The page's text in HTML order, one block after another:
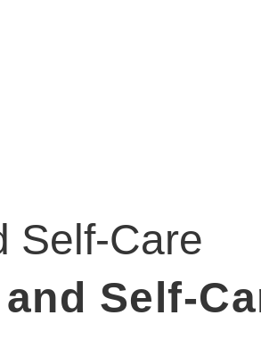
Self-Care
Self-